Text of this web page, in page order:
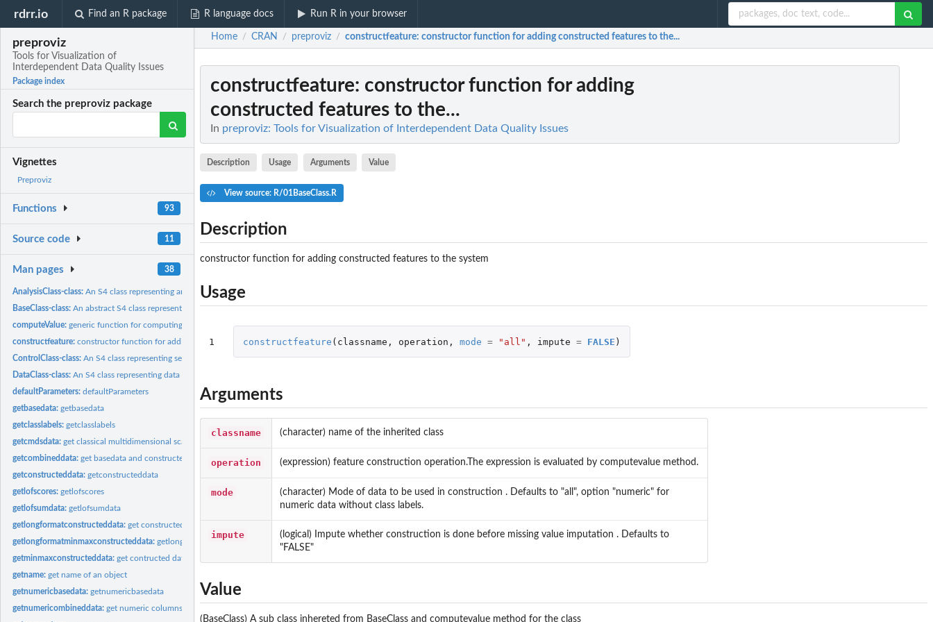
rdrr.io Find an R package R language docs Run R in your browser
preproviz
Tools for Visualization of
Interdependent Data Quality Issues
Package index
Search the preproviz package
Vignettes
Preproviz
Functions 93
Source code 11
Man pages 38
AnalysisClass-class:An S4 class representing analysis data
BaseClass-class:An abstract S4 class representing contructed features
computeValue:generic function for computing constructed feature vectors
constructfeature:constructor function for adding constructed features to the...
ControlClass-class:An S4 class representing setups to be executed
DataClass-class:An S4 class representing data objects
defaultParameters:defaultParameters
getbasedata:getbasedata
getclasslabels:getclasslabels
getcmdsdata:get classical multidimensional scaling from minmaxconstructed...
getcombineddata:get basedata and constructed data combined
getconstructeddata:getconstructeddata
getlofscores:getlofscores
getlofsumdata:getlofsumdata
getlongformatconstructeddata:get constructed data in long format
getlongformatminmaxconstructeddata:getlongformatminmaxconstructeddata
getminmaxconstructeddata:get contructed data that have been min-max normalized
getname:get name of an object
getnumericbasedata:getnumericbasedata
getnumericombineddata:get numeric columns of combined data
Home / CRAN / preproviz / constructfeature: constructor function for adding constructed features to the...
constructfeature: constructor function for adding
constructed features to the...
In preproviz: Tools for Visualization of Interdependent Data Quality Issues
Description Usage Arguments Value
View source: R/01BaseClass.R
Description
constructor function for adding constructed features to the system
Usage
1 constructfeature ( classname , operation , mode = "all" , impute = FALSE )
Arguments
classname (character) name of the inherited class
operation (expression) feature construction operation.The expression is evaluated by computevalue method.
mode
(character) Mode of data to be used in construction . Defaults to "all", option "numeric" for
numeric data without class labels.
impute
(logical) Impute whether construction is done before missing value imputation . Defaults to
"FALSE"
Value
(BaseClass) A sub class inhereted from BaseClass and computevalue method for the class